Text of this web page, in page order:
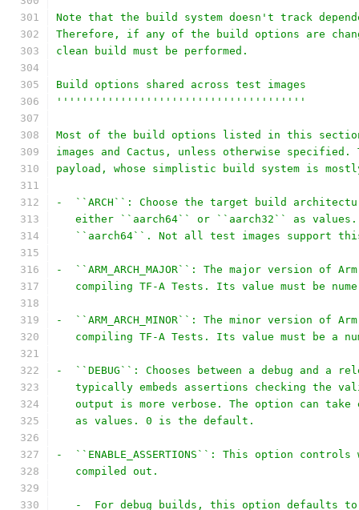
Note that the build system doesn't track
Therefore, if any of the build options are
clean build must be performed.
Build options shared across test images
'''''''''''''''''''''''''''''''''''''''
Most of the build options listed in this section
images and Cactus, unless otherwise specified.
payload, whose simplistic build system is
-  ``ARCH``: Choose the target build
either ``aarch64`` or ``aarch32`` as
``aarch64``. Not all test images support
-  ``ARM_ARCH_MAJOR``: The major version of
compiling TF-A Tests. Its value must be
-  ``ARM_ARCH_MINOR``: The minor version of
compiling TF-A Tests. Its value must be a
-  ``DEBUG``: Chooses between a debug and a
typically embeds assertions checking the
output is more verbose. The option can take
   as values. 0 is the default.
-  ``ENABLE_ASSERTIONS``: This option
   compiled out.
-  For debug builds, this option defaults